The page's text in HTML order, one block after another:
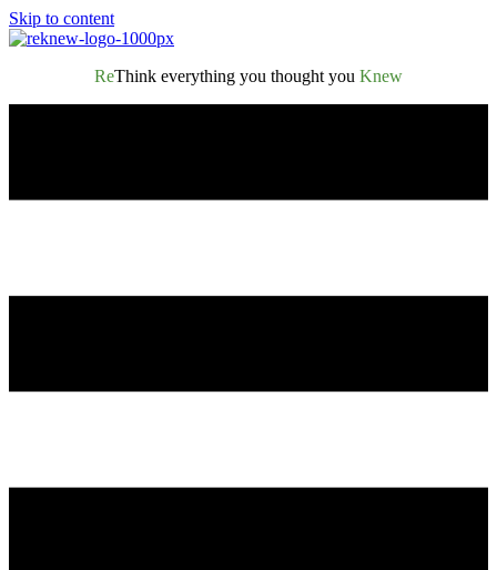
Skip to content
ReThink everything you thought you Knew